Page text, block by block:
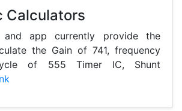
Calculators
and app currently provide the
the Gain of 741, frequency
of 555 Timer IC, Shunt